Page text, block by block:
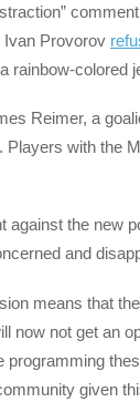
Ivan Provorov
rainbow-colored
Reimer, a
Players with the
against the new
and
means that
now not get an
programming
given